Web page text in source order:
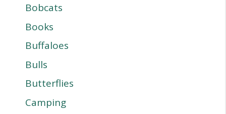
Bobcats
Books
Buffaloes
Bulls
Butterflies
Camping